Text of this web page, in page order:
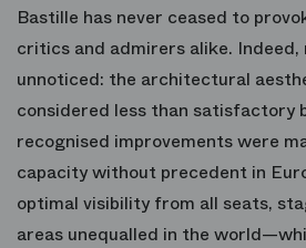
Bastille has never ceased to
critics and admirers alike. Indeed,
unnoticed: the architectural
considered less than satisfactory
recognised improvements were
capacity without precedent in
optimal visibility from all seats,
areas unequalled in the